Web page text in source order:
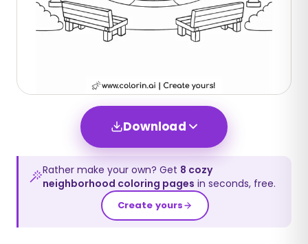
Download
Rather make your own? Get 8 cozy
neighborhood coloring pages in seconds, free.
Create yours